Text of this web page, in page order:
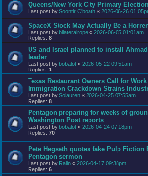
Queens/New York City Primary
Last post by Soontir C'boath « 2026-06-26
SpaceX Stock May Actually Be a
Last post by bilateralrope « 2026-06-05 01:01am
Replies: 8
US and Israel planned to install
leader
Last post by bobalot « 2026-05-22 09:51am
Replies: 1
Texas Restaurant Owners Call for
Immigration Crackdown Strains
Last post by Solauren « 2026-04-25 07:55am
Replies: 8
Pentagon preparing for weeks of
Washington Post reports
Last post by bobalot « 2026-04-24 07:18pm
Replies: 70
Pete Hegseth quotes fake Pulp Fiction
Pentagon sermon
Last post by Ralin « 2026-04-17 09:38pm
Replies: 6